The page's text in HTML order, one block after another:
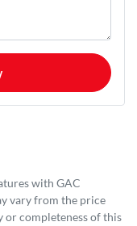
with GAC
vary from the price
or completeness of this